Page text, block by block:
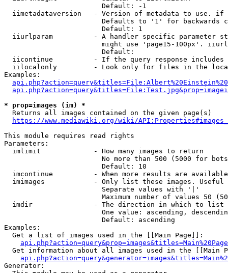
                        Default: -1
iimetadataversion   - Version of metadata to use.
Defaults to '1' for backwards
                        Default: 1
iiurlparam          - A handler specific parameter
might use 'page15-100px'.
                        Default:
iicontinue          - If the query response
iilocalonly         - Look only for files in the
Examples:
* prop=images (im) *
  Returns all images contained on the given page(s)
https://www.mediawiki.org/wiki/
This module requires read rights
Parameters:
  imlimit             - How many images to return
No more than 500 (5000 for
                        Default: 10
imcontinue          - When more results are
imimages            - Only list these images.
                        Separate values with '|'
Maximum number of values 50
  imdir               - The direction in which to list
One value: ascending,
                        Default: ascending
Examples:
  Get a list of images used in the [[Main Page]]:
api.php?action=query&prop=images&titles=Main%20Page
Get information about all images used in the [[Main
Generator: